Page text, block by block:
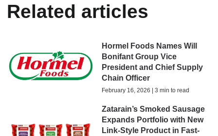
Related articles
Hormel Foods Names Will
Bonifant Group Vice
President and Chief Supply
Chain Officer
February 16, 2026 | 3 min to read
Zatarain’s Smoked Sausage
Expands Portfolio with New
Link-Style Product in Fast-